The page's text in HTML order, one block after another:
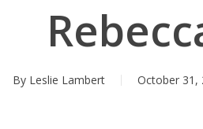
By Leslie Lambert October 31,